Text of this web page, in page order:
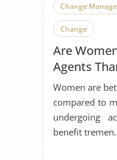
Change
Change
Are
Agents
Women are
compared to
undergoing
benefit